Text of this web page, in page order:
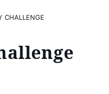
CHALLENGE